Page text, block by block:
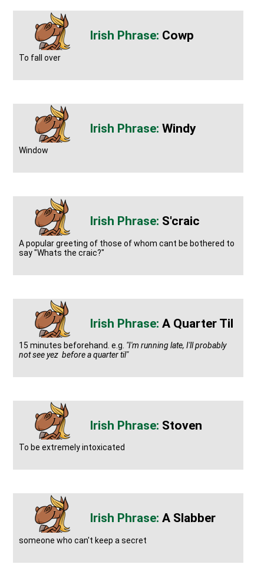
Cowp
To fall over
Windy
Window
S'craic
A popular greeting of those of whom cant be bothered to
say "Whats the craic?"
A Quarter Til
15 minutes beforehand. e.g. "I'm running late, I'll probably
not see yez before a quarter til"
Stoven
To be extremely intoxicated
A Slabber
someone who can't keep a secret